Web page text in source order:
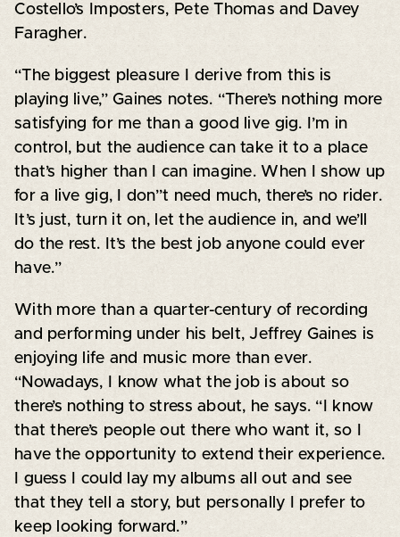
Costello’s Imposters, Pete Thomas and Davey
Faragher.
“The biggest pleasure I derive from this is
playing live,” Gaines notes. “There’s nothing more
satisfying for me than a good live gig. I’m in
control, but the audience can take it to a place
that’s higher than I can imagine. When I show up
for a live gig, I don”t need much, there’s no rider.
It’s just, turn it on, let the audience in, and we’ll
do the rest. It’s the best job anyone could ever
have.”
With more than a quarter-century of recording
and performing under his belt, Jeffrey Gaines is
enjoying life and music more than ever.
“Nowadays, I know what the job is about so
there’s nothing to stress about, he says. “I know
that there’s people out there who want it, so I
have the opportunity to extend their experience.
I guess I could lay my albums all out and see
that they tell a story, but personally I prefer to
keep looking forward.”